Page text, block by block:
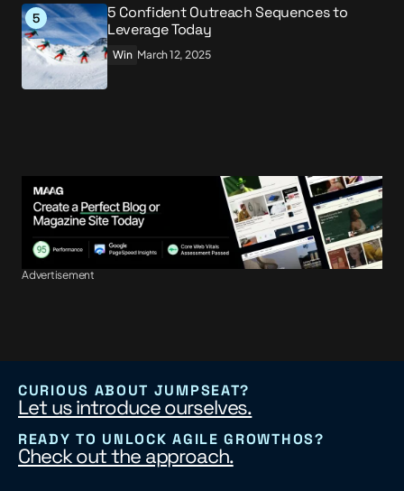
5 Confident Outreach Sequences to
Leverage Today
Win March 12, 2025
Advertisement
CURIOUS ABOUT JUMPSEAT?
Let us introduce ourselves.
READY TO UNLOCK AGILE GROWTHOS?
Check out the approach.